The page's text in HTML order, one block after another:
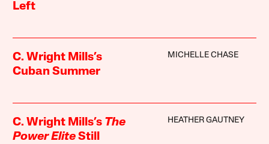
Left
C. Wright Mills’s
Cuban Summer
MICHELLE CHASE
C. Wright Mills’s The
Power Elite Still
HEATHER GAUTNEY